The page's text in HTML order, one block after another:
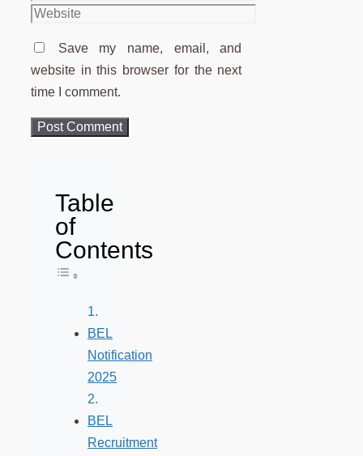
Website
Save my name, email, and
website in this browser for the next
time I comment.
Table
of
Contents
Toggle Table of Content
BEL
Notification
2025
BEL
Recruitment